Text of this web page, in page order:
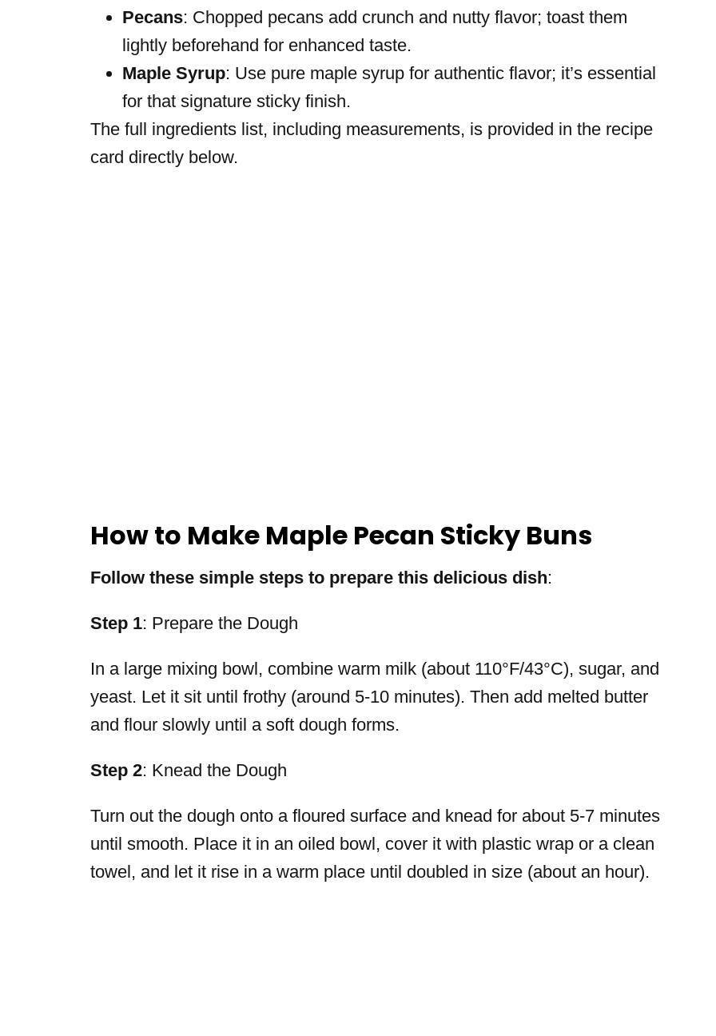
Pecans: Chopped pecans add crunch and nutty flavor; toast them
lightly beforehand for enhanced taste.
Maple Syrup: Use pure maple syrup for authentic flavor; it’s essential
for that signature sticky finish.
The full ingredients list, including measurements, is provided in the recipe
card directly below.
How to Make Maple Pecan Sticky Buns
Follow these simple steps to prepare this delicious dish:
Step 1: Prepare the Dough
In a large mixing bowl, combine warm milk (about 110°F/43°C), sugar, and
yeast. Let it sit until frothy (around 5-10 minutes). Then add melted butter
and flour slowly until a soft dough forms.
Step 2: Knead the Dough
Turn out the dough onto a floured surface and knead for about 5-7 minutes
until smooth. Place it in an oiled bowl, cover it with plastic wrap or a clean
towel, and let it rise in a warm place until doubled in size (about an hour).